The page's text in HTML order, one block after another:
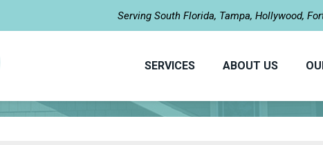
Serving South Florida, Tampa, Hollywood,
SERVICES ABOUT US